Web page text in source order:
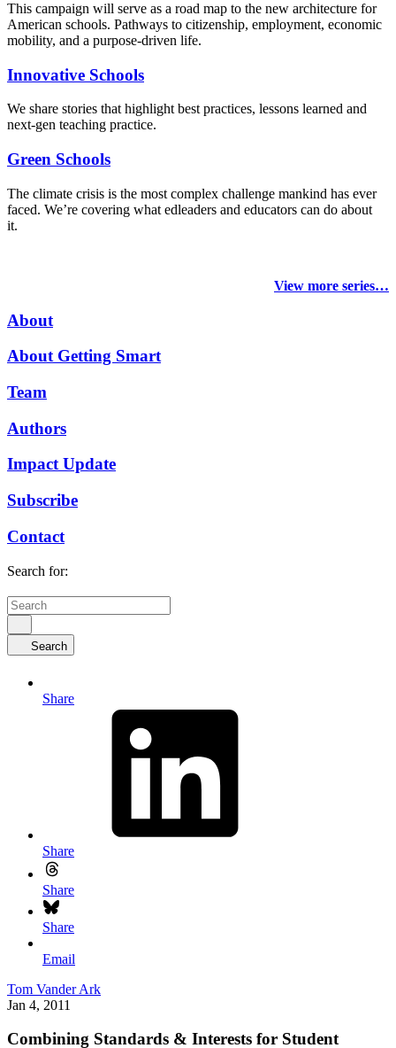
This campaign will serve as a road map to the new architecture for
American schools. Pathways to citizenship, employment, economic
mobility, and a purpose-driven life.
Innovative Schools
We share stories that highlight best practices, lessons learned and
next-gen teaching practice.
Green Schools
The climate crisis is the most complex challenge mankind has ever
faced. We’re covering what edleaders and educators can do about
it.
View more series…
About
About Getting Smart
Team
Authors
Impact Update
Subscribe
Contact
Search for:
Search
Share
Share
Share
Share
Email
Tom Vander Ark
Jan 4, 2011
Combining Standards & Interests for Student